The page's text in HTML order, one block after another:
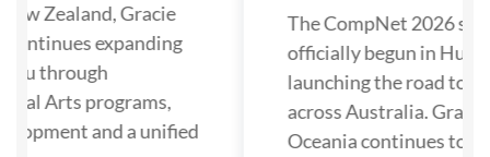
Zealand, Gracie
continues expanding
through
Arts programs,
and a unified
The CompNet 2026
officially begun in
launching the road to
across Australia.
Oceania continues to